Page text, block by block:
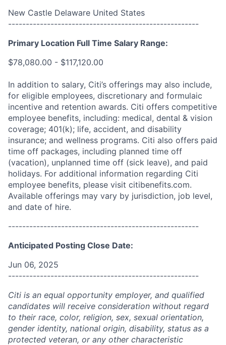
New Castle Delaware United States
------------------------------------------------------
Primary Location Full Time Salary Range:
$78,080.00 - $117,120.00
In addition to salary, Citi’s offerings may also include,
for eligible employees, discretionary and formulaic
incentive and retention awards. Citi offers competitive
employee benefits, including: medical, dental & vision
coverage; 401(k); life, accident, and disability
insurance; and wellness programs. Citi also offers paid
time off packages, including planned time off
(vacation), unplanned time off (sick leave), and paid
holidays. For additional information regarding Citi
employee benefits, please visit citibenefits.com.
Available offerings may vary by jurisdiction, job level,
and date of hire.
------------------------------------------------------
Anticipated Posting Close Date:
Jun 06, 2025
------------------------------------------------------
Citi is an equal opportunity employer, and qualified
candidates will receive consideration without regard
to their race, color, religion, sex, sexual orientation,
gender identity, national origin, disability, status as a
protected veteran, or any other characteristic